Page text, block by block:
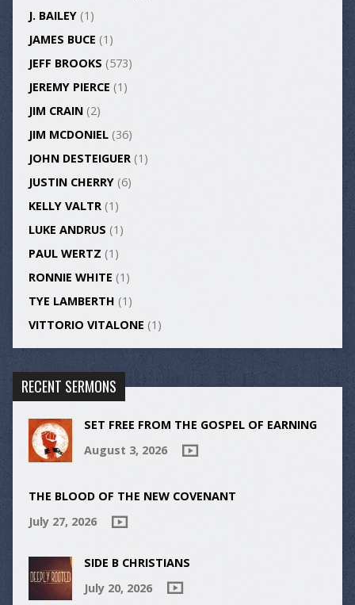
J. BAILEY(1)
JAMES BUCE (1)
JEFF BROOKS (573)
JEREMY PIERCE (1)
JIM CRAIN(2)
JIM MCDONIEL(36)
JOHN DESTEIGUER(1)
JUSTIN CHERRY(6)
KELLY VALTR(1)
LUKE ANDRUS (1)
PAUL WERTZ (1)
RONNIE WHITE (1)
TYE LAMBERTH (1)
VITTORIO VITALONE (1)
RECENT SERMONS
SET FREE FROM THE GOSPEL OF EARNING
August 3, 2026
THE BLOOD OF THE NEW COVENANT
July 27, 2026
SIDE B CHRISTIANS
July 20, 2026